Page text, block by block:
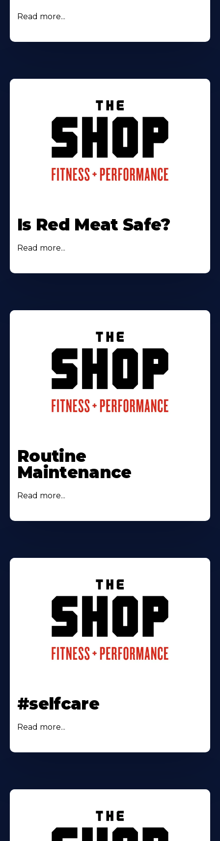
Read more...
Is Red Meat Safe?
Read more...
Routine
Maintenance
Read more...
#selfcare
Read more...